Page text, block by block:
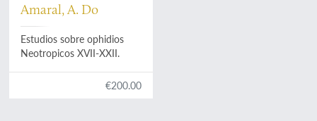
Amaral, A. Do
Estudios sobre ophidios
Neotropicos XVII-XXII.
€200.00